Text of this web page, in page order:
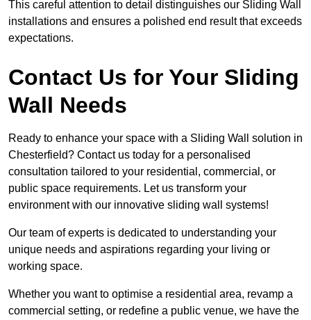
This careful attention to detail distinguishes our Sliding Wall
installations and ensures a polished end result that exceeds
expectations.
Contact Us for Your Sliding
Wall Needs
Ready to enhance your space with a Sliding Wall solution in
Chesterfield? Contact us today for a personalised
consultation tailored to your residential, commercial, or
public space requirements. Let us transform your
environment with our innovative sliding wall systems!
Our team of experts is dedicated to understanding your
unique needs and aspirations regarding your living or
working space.
Whether you want to optimise a residential area, revamp a
commercial setting, or redefine a public venue, we have the